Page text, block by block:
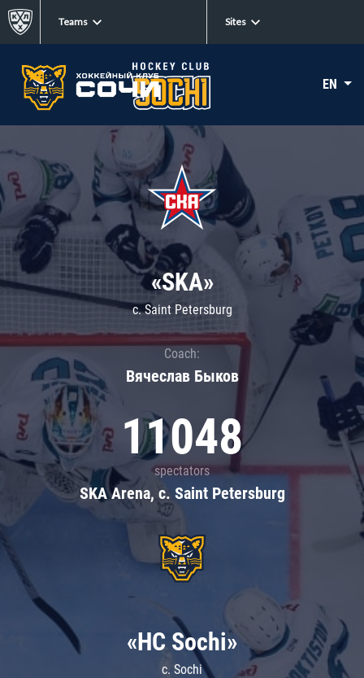
Teams Sites
EN
«SKA»
c. Saint Petersburg
Coach:
Вячеслав Быков
11048
spectators
SKA Arena, c. Saint Petersburg
«HC Sochi»
c. Sochi